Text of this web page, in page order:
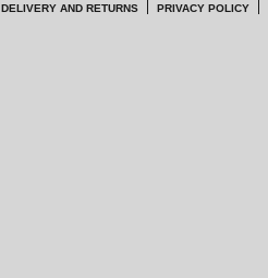
DELIVERY AND RETURNS PRIVACY POLICY